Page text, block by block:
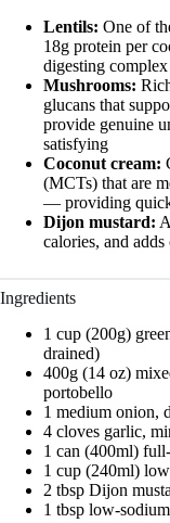
Lentils: One of
18g protein per
digesting
Mushrooms:
glucans that
provide genuine
satisfying
Coconut cream:
(MCTs) that are
— providing
Dijon mustard:
calories, and
Ingredients
1 cup (200g)
drained)
400g (14 oz)
portobello
1 medium onion,
4 cloves garlic,
1 can (400ml)
1 cup (240ml)
2 tbsp Dijon
1 tbsp low-